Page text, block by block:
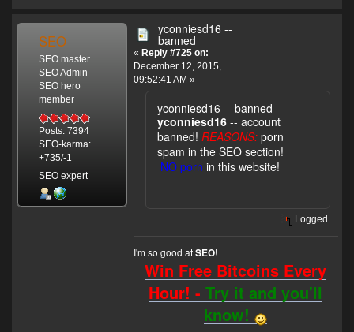
SEO
SEO master
SEO Admin
SEO hero
member
Posts: 7394
SEO-karma:
+735/-1
SEO expert
yconniesd16 --
banned
« Reply #725 on:
December 12, 2015,
09:52:41 AM »
yconniesd16 -- banned
yconniesd16 -- account
banned! REASONS: porn
spam in the SEO section!
NO porn in this website!
Logged
I'm so good atSEO!
Win Free Bitcoins Every
Hour! -Try it and you'll
know!